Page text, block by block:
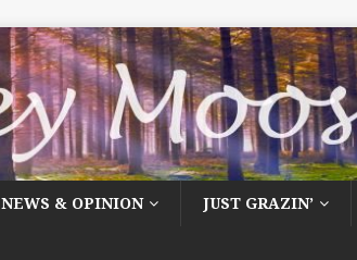
NEWS & OPINION JUST GRAZIN’